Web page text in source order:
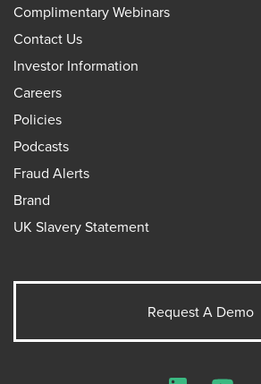
Complimentary Webinars
Contact Us
Investor Information
Careers
Policies
Podcasts
Fraud Alerts
Brand
UK Slavery Statement
Request A Demo